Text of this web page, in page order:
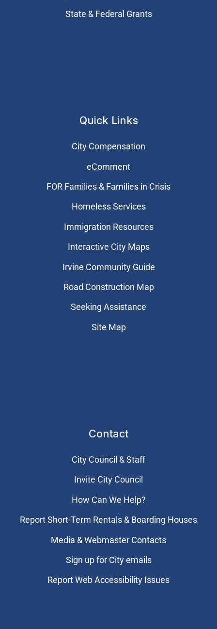
State & Federal Grants
Quick Links
City Compensation
eComment
FOR Families & Families in Crisis
Homeless Services
Immigration Resources
Interactive City Maps
Irvine Community Guide
Road Construction Map
Seeking Assistance
Site Map
Contact
City Council & Staff
Invite City Council
How Can We Help?
Report Short-Term Rentals & Boarding Houses
Media & Webmaster Contacts
Sign up for City emails
Report Web Accessibility Issues